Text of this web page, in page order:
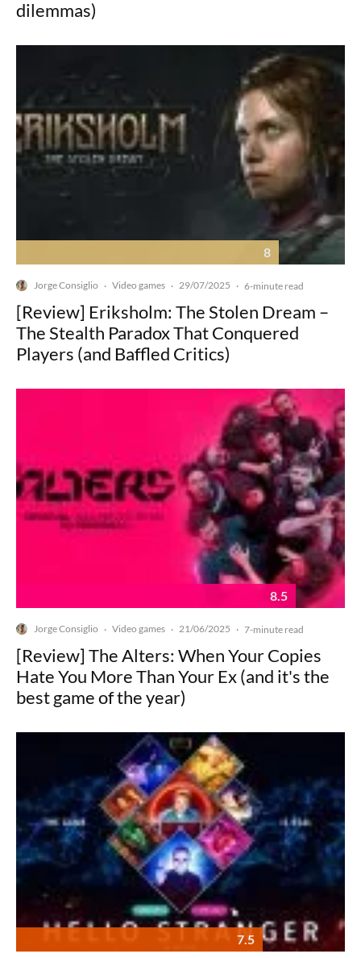
dilemmas)
8
Jorge Consiglio · Video games · 29/07/2025 · 6-minute read
[Review] Eriksholm: The Stolen Dream –
The Stealth Paradox That Conquered
Players (and Baffled Critics)
8.5
Jorge Consiglio · Video games · 21/06/2025 · 7-minute read
[Review] The Alters: When Your Copies
Hate You More Than Your Ex (and it's the
best game of the year)
7.5